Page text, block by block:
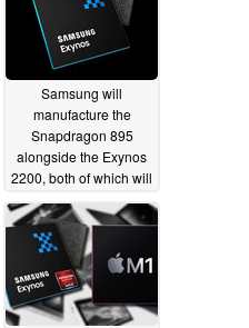
Samsung will
manufacture the
Snapdragon 895
alongside the Exynos
2200, both of which will
be 4nm06/13/2021